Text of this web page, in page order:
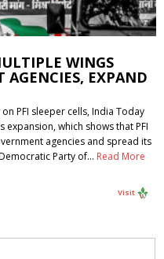
WINGS
AGENCIES, EXPAND
PFI sleeper cells, India Today
expansion, which shows that PFI
agencies and spread its
Party of… Read More
Visit